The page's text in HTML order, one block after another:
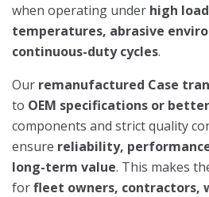
when operating under high
temperatures, abrasive
continuous-duty cycles.
Our remanufactured Case
to OEM specifications or better
components and strict quality
ensure reliability,
long-term value. This makes
forfleet owners, contractors,